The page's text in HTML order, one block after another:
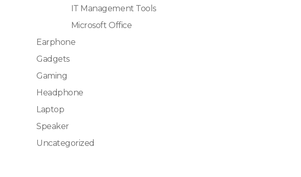
IT Management Tools
Microsoft Office
Earphone
Gadgets
Gaming
Headphone
Laptop
Speaker
Uncategorized